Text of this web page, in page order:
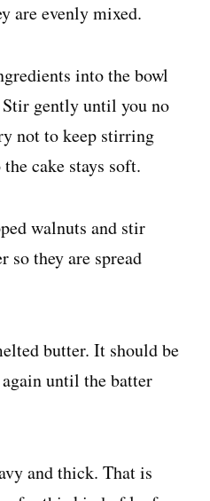
are evenly mixed.
into the bowl
gently until you no
not to keep stirring
cake stays soft.
walnuts and stir
so they are spread
butter. It should be
until the batter
and thick. That is